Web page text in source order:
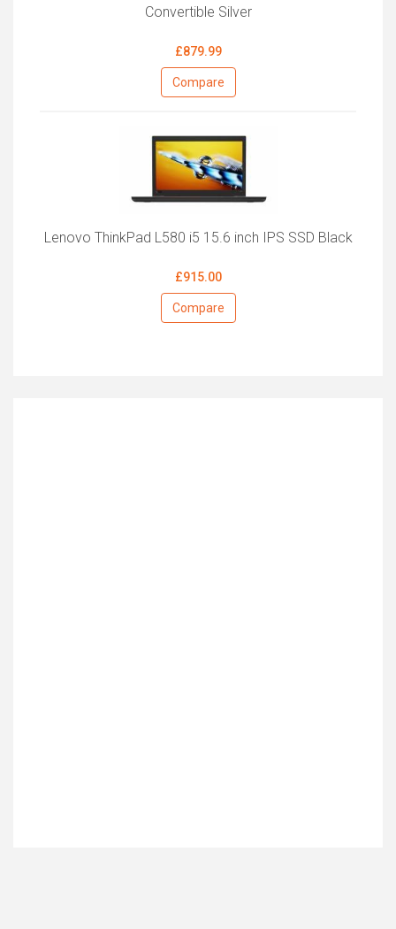
Convertible Silver
£879.99
Compare
Lenovo ThinkPad L580 i5 15.6 inch IPS SSD Black
£915.00
Compare